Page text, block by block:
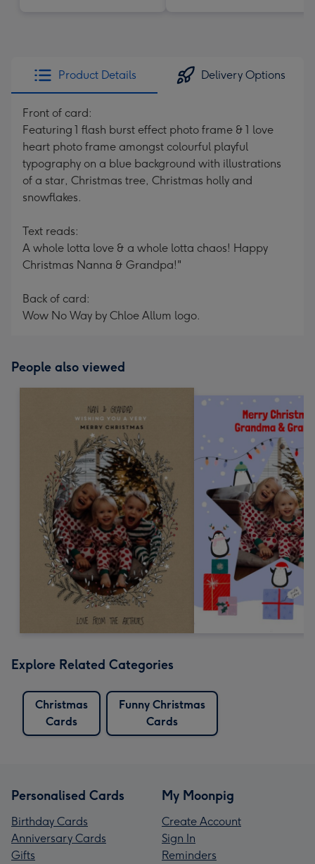
Product Details Delivery Options
Front of card:
Featuring 1 flash burst effect photo frame & 1 love
heart photo frame amongst colourful playful
typography on a blue background with illustrations
of a star, Christmas tree, Christmas holly and
snowflakes.
Text reads:
A whole lotta love & a whole lotta chaos! Happy
Christmas Nanna & Grandpa!"
Back of card:
Wow No Way by Chloe Allum logo.
People also viewed
Explore Related Categories
Christmas
Cards
Funny Christmas
Cards
Personalised Cards
Birthday Cards
Anniversary Cards
Gifts
My Moonpig
Create Account
Sign In
Reminders